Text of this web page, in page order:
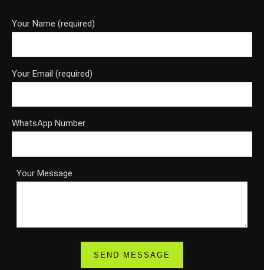
Your Name (required)
Your Email (required)
WhatsApp Number
Your Message